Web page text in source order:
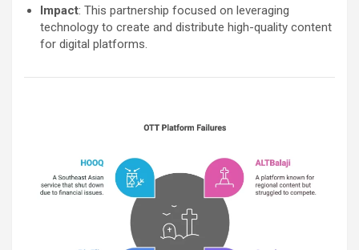
Impact: This partnership focused on leveraging
technology to create and distribute high-quality content
for digital platforms.